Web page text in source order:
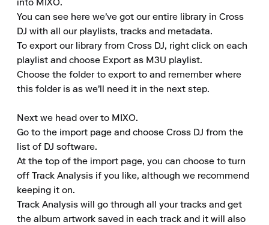
into MIXO.
You can see here we've got our entire library in Cross
DJ with all our playlists, tracks and metadata.
To export our library from Cross DJ, right click on each
playlist and choose Export as M3U playlist.
Choose the folder to export to and remember where
this folder is as we'll need it in the next step.
Next we head over to MIXO.
Go to the import page and choose Cross DJ from the
list of DJ software.
At the top of the import page, you can choose to turn
off Track Analysis if you like, although we recommend
keeping it on.
Track Analysis will go through all your tracks and get
the album artwork saved in each track and it will also